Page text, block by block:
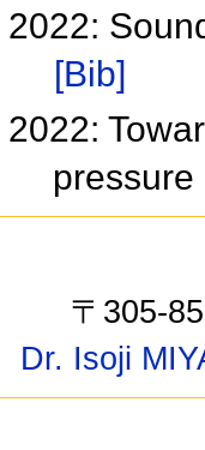
2022:
[Bib]
2022:
〒305-
Dr. Isoji